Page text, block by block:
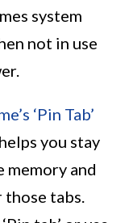
system
not in use
‘Pin Tab’
you stay
memory and
tabs.